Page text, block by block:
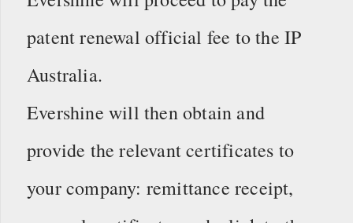
patent renewal official fee to the IP
Australia.
Evershine will then obtain and
provide the relevant certificates to
your company: remittance receipt,